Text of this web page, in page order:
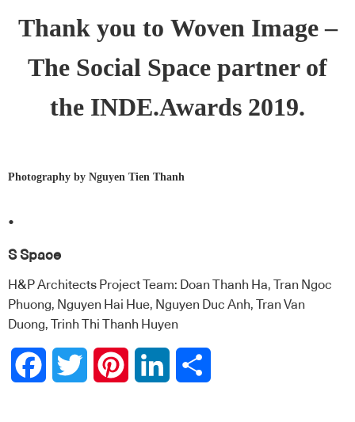
Thank you to Woven Image–
The Social Space partner of
the INDE.Awards 2019.
Photography by Nguyen Tien Thanh
.
S Space
H&P Architects Project Team: Doan Thanh Ha, Tran Ngoc
Phuong, Nguyen Hai Hue, Nguyen Duc Anh, Tran Van
Duong, Trinh Thi Thanh Huyen
FacebookTwitter PinterestLinkedIn